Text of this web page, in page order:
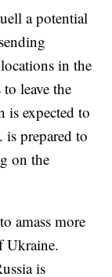
a potential
in the
leave the
is expected to
is prepared to
on the
amass more
Ukraine.
is